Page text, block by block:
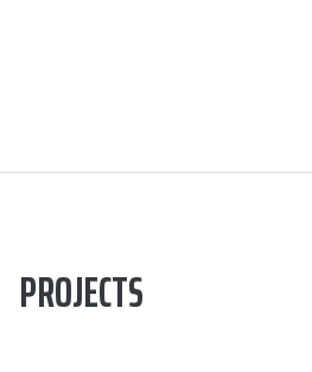
PROJECTS